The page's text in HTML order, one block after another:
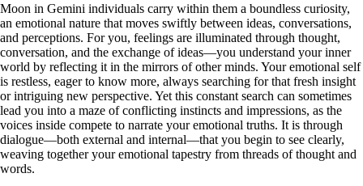
Moon in Gemini individuals carry within them a boundless curiosity,
an emotional nature that moves swiftly between ideas, conversations,
and perceptions. For you, feelings are illuminated through thought,
conversation, and the exchange of ideas—you understand your inner
world by reflecting it in the mirrors of other minds. Your emotional self
is restless, eager to know more, always searching for that fresh insight
or intriguing new perspective. Yet this constant search can sometimes
lead you into a maze of conflicting instincts and impressions, as the
voices inside compete to narrate your emotional truths. It is through
dialogue—both external and internal—that you begin to see clearly,
weaving together your emotional tapestry from threads of thought and
words.